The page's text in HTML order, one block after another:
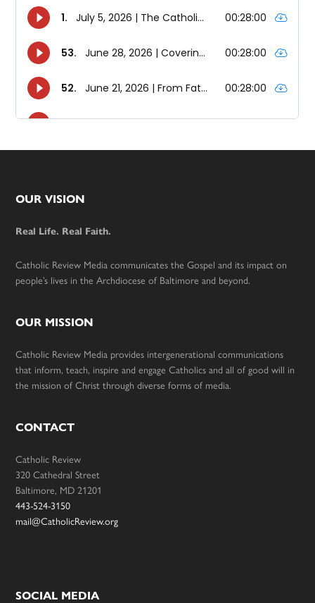
Footer
OUR VISION
Real Life. Real Faith.
Catholic Review Media communicates the Gospel and its impact on
people’s lives in the Archdiocese of Baltimore and beyond.
OUR MISSION
Catholic Review Media provides intergenerational communications
that inform, teach, inspire and engage Catholics and all of good will in
the mission of Christ through diverse forms of media.
CONTACT
Catholic Review
320 Cathedral Street
Baltimore, MD 21201
443-524-3150
mail@CatholicReview.org
SOCIAL MEDIA